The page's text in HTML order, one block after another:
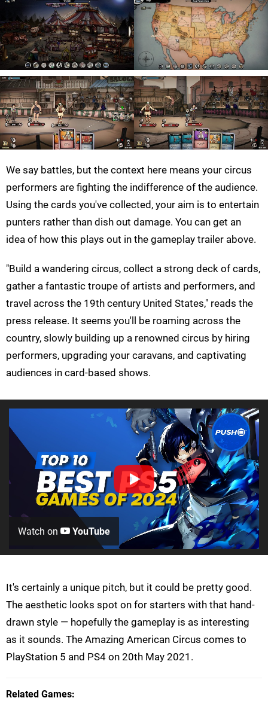
We say battles, but the context here means your circus
performers are fighting the indifference of the audience.
Using the cards you've collected, your aim is to entertain
punters rather than dish out damage. You can get an
idea of how this plays out in the gameplay trailer above.
"Build a wandering circus, collect a strong deck of cards,
gather a fantastic troupe of artists and performers, and
travel across the 19th century United States," reads the
press release. It seems you'll be roaming across the
country, slowly building up a renowned circus by hiring
performers, upgrading your caravans, and captivating
audiences in card-based shows.
Watch on YouTube
It's certainly a unique pitch, but it could be pretty good.
The aesthetic looks spot on for starters with that hand-
drawn style — hopefully the gameplay is as interesting
as it sounds. The Amazing American Circus comes to
PlayStation 5 and PS4 on 20th May 2021.
Related Games